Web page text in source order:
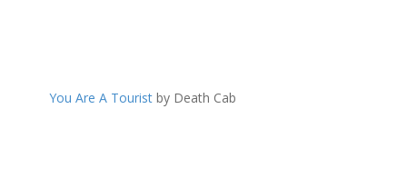
You Are A Tourist by Death Cab